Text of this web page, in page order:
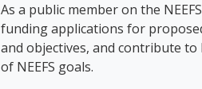
As a public member on the
funding applications for
and objectives, and contribute
of NEEFS goals.